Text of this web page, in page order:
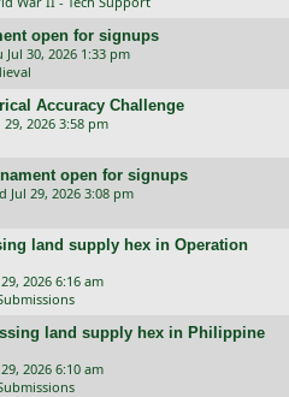
open for signups
Jul 30, 2026 1:33 pm
Accuracy Challenge
29, 2026 3:58 pm
open for signups
Jul 29, 2026 3:08 pm
land supply hex in Operation
2026 6:16 am
land supply hex in Philippine
2026 6:10 am